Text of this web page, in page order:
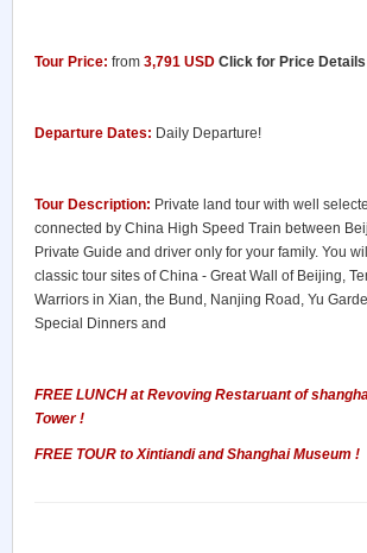
Tour Price: from 3,791 USD Click for Price Details
Departure Dates: Daily Departure!
Tour Description: Private land tour with well
connected by China High Speed Train between
Private Guide and driver only for your family. You
classic tour sites of China - Great Wall of Beijing,
Warriors in Xian, the Bund, Nanjing Road, Yu
Special Dinners and
FREE LUNCH at Revoving Restaruant of
Tower !
FREE TOUR to Xintiandi and Shanghai Museum !